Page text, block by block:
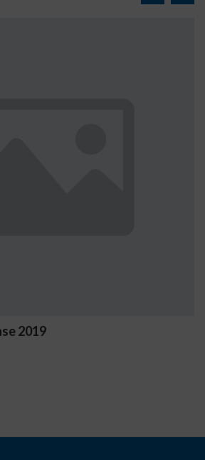
Ostrzeżenia NV Casino dotyczące